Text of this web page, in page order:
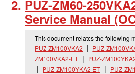
PUZ-ZM60-
Service Manual
This document relates the following
PUZ-ZM100VKA2
PUZ-
ZM100VKA2-ET
PUZ-ZM100YKA2
PUZ-ZM100YKA2-ET
PUZ-